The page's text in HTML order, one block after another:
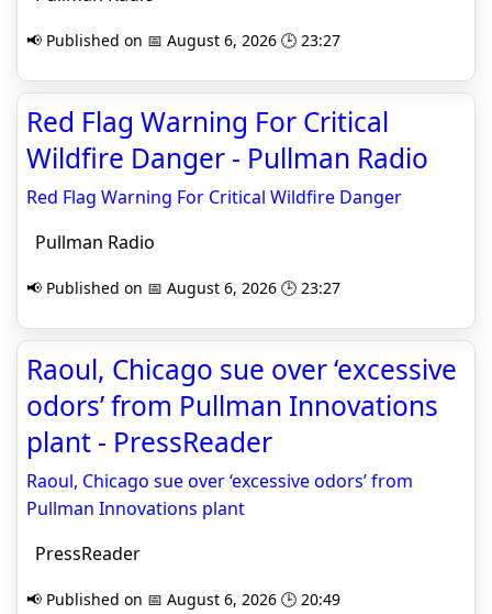
📢 Published on 📅 August 6, 2026 🕒 23:27
Red Flag Warning For Critical
Wildfire Danger - Pullman Radio
Red Flag Warning For Critical Wildfire Danger
Pullman Radio
📢 Published on 📅 August 6, 2026 🕒 23:27
Raoul, Chicago sue over ‘excessive
odors’ from Pullman Innovation­s
plant - PressReader
Raoul, Chicago sue over ‘excessive odors’ from
Pullman Innovation­s plant
PressReader
📢 Published on 📅 August 6, 2026 🕒 20:49